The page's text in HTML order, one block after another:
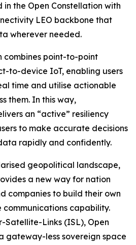
the Open Constellation with
LEO backbone that
wherever needed.
combines point-to-point
to-device IoT, enabling users
time and utilise actionable
them. In this way,
an “active” resiliency
to make accurate decisions
rapidly and confidently.
geopolitical landscape,
a new way for nation
companies to build their own
communications capability.
Satellite-Links (ISL), Open
gateway-less sovereign space